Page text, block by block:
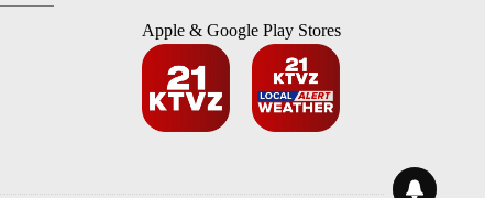
Apple & Google Play Stores